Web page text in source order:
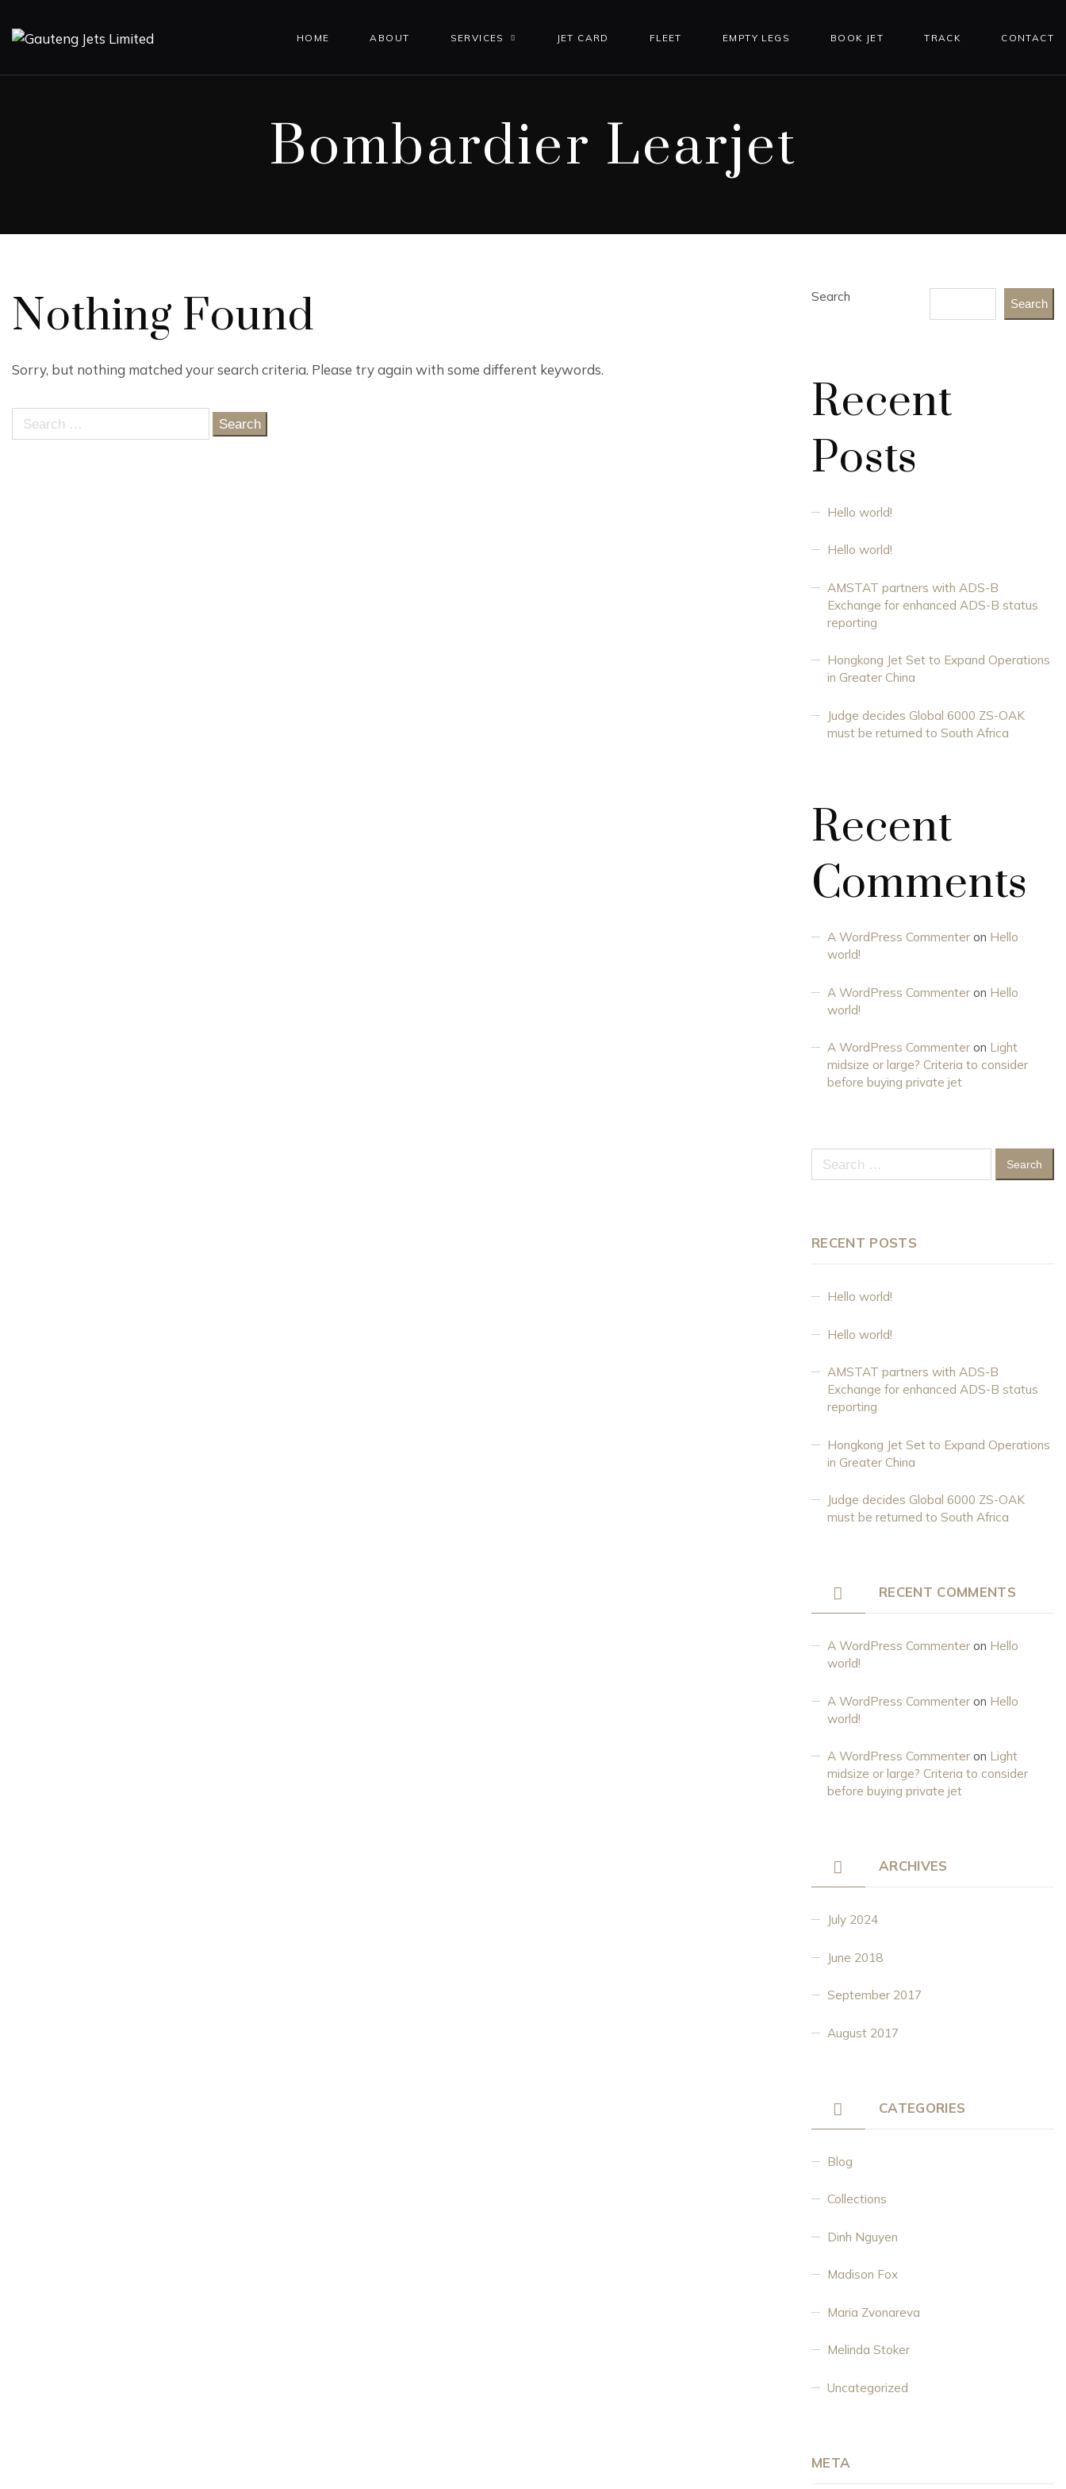
HOME ABOUT SERVICES JET CARD FLEET EMPTY LEGS BOOK JET TRACK CONTACT
Bombardier Learjet
Nothing Found
Sorry, but nothing matched your search criteria. Please try again with some different keywords.
Search
for:
Search Search
Recent
Posts
Hello world!
Hello world!
AMSTAT partners with ADS-B
Exchange for enhanced ADS-B status
reporting
Hongkong Jet Set to Expand Operations
in Greater China
Judge decides Global 6000 ZS-OAK
must be returned to South Africa
Recent
Comments
A WordPress Commenter on Hello
world!
A WordPress Commenter on Hello
world!
A WordPress Commenter on Light
midsize or large? Criteria to consider
before buying private jet
Search
for:
RECENT POSTS
Hello world!
Hello world!
AMSTAT partners with ADS-B
Exchange for enhanced ADS-B status
reporting
Hongkong Jet Set to Expand Operations
in Greater China
Judge decides Global 6000 ZS-OAK
must be returned to South Africa
RECENT COMMENTS
A WordPress Commenter on Hello
world!
A WordPress Commenter on Hello
world!
A WordPress Commenter on Light
midsize or large? Criteria to consider
before buying private jet
ARCHIVES
July 2024
June 2018
September 2017
August 2017
CATEGORIES
Blog
Collections
Dinh Nguyen
Madison Fox
Maria Zvonareva
Melinda Stoker
Uncategorized
META